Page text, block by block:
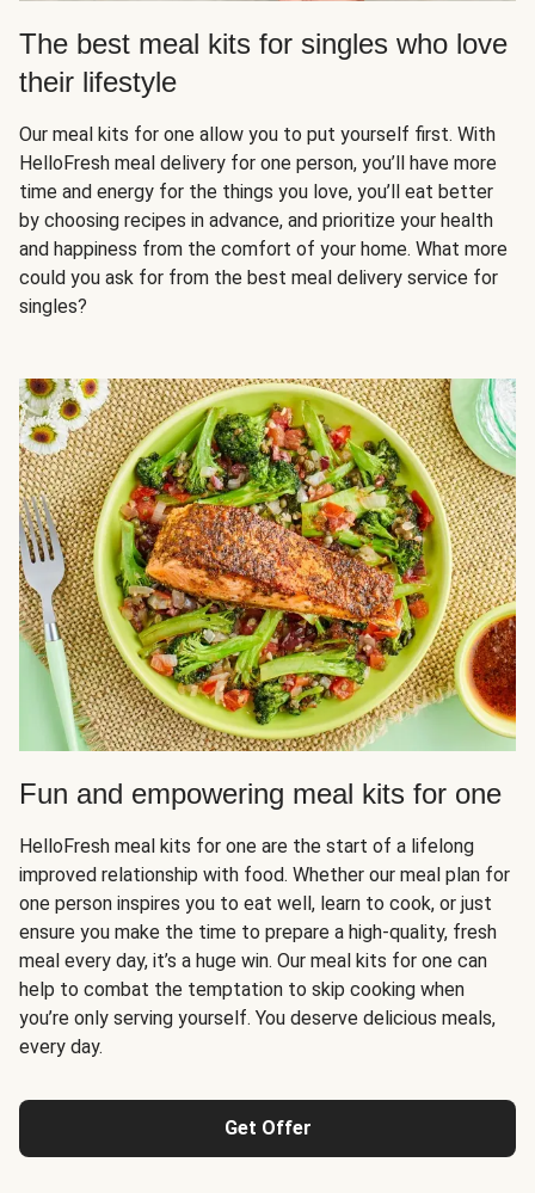
The best meal kits for singles who love
their lifestyle
Our meal kits for one allow you to put yourself first. With
HelloFresh meal delivery for one person, you’ll have more
time and energy for the things you love, you’ll eat better
by choosing recipes in advance, and prioritize your health
and happiness from the comfort of your home. What more
could you ask for from the best meal delivery service for
singles?
Fun and empowering meal kits for one
HelloFresh meal kits for one are the start of a lifelong
improved relationship with food. Whether our meal plan for
one person inspires you to eat well, learn to cook, or just
ensure you make the time to prepare a high-quality, fresh
meal every day, it’s a huge win. Our meal kits for one can
help to combat the temptation to skip cooking when
you’re only serving yourself. You deserve delicious meals,
every day.
Get Offer